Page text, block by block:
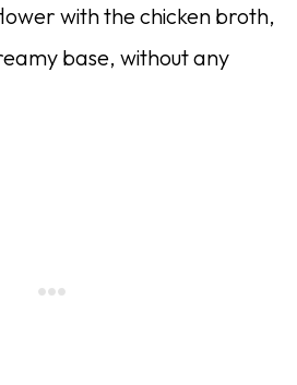
with the chicken broth,
base, without any